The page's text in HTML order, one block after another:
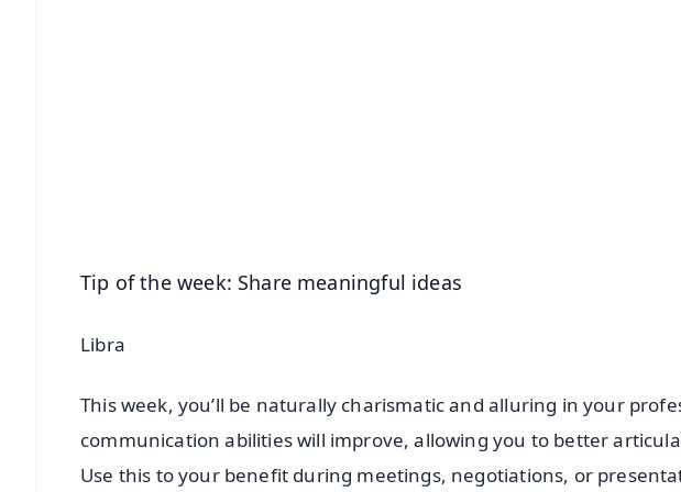
Tip of the week: Share meaningful ideas
Libra
This week, you’ll be naturally charismatic and alluring in your
communication abilities will improve, allowing you to better
Use this to your benefit during meetings, negotiations, or